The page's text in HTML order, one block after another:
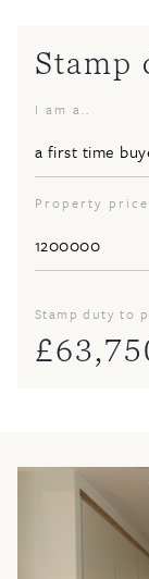
Stamp
I am a..
Property
Stamp duty to
£